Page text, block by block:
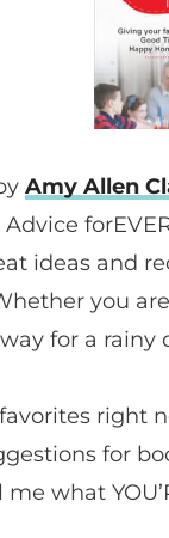
Amy Allen
ideas and
you
for a
right
for
what